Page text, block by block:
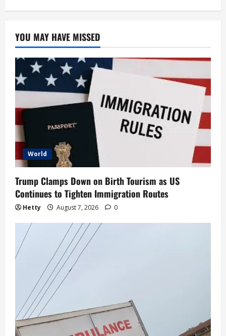
YOU MAY HAVE MISSED
World
Trump Clamps Down on Birth Tourism as US
Continues to Tighten Immigration Routes
Hetty August 7, 2026 0